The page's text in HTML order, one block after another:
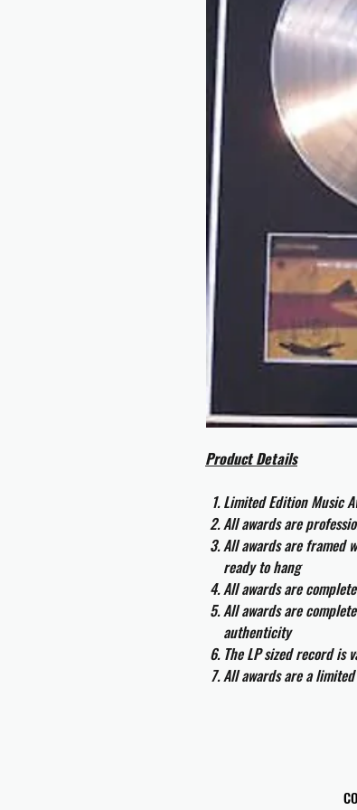
Product Details
Limited Edition Music
All awards are
All awards are framed
ready to hang
All awards are
All awards are
authenticity
The LP sized record is
All awards are a